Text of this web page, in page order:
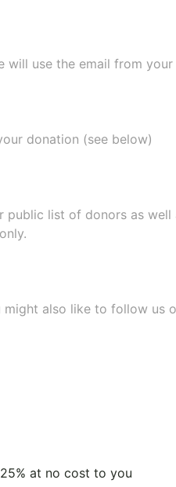
use the email from your
donation (see below)
public list of donors as well
might also like to follow us
at no cost to you